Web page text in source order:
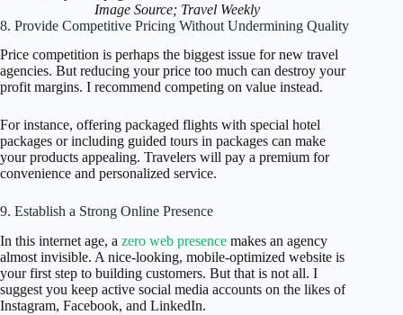
Image Source; Travel Weekly
8. Provide Competitive Pricing Without Undermining Quality
Price competition is perhaps the biggest issue for new travel
agencies. But reducing your price too much can destroy your
profit margins. I recommend competing on value instead.
For instance, offering packaged flights with special hotel
packages or including guided tours in packages can make
your products appealing. Travelers will pay a premium for
convenience and personalized service.
9. Establish a Strong Online Presence
In this internet age, a zero web presence makes an agency
almost invisible. A nice-looking, mobile-optimized website is
your first step to building customers. But that is not all. I
suggest you keep active social media accounts on the likes of
Instagram, Facebook, and LinkedIn.